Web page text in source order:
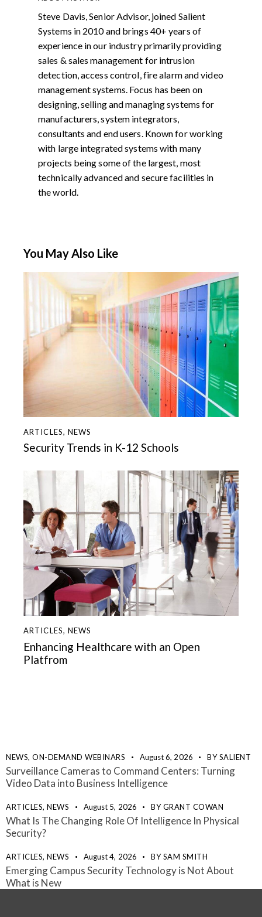
Steve Davis, Senior Advisor, joined Salient
Systems in 2010 and brings 40+ years of
experience in our industry primarily providing
sales & sales management for intrusion
detection, access control, fire alarm and video
management systems. Focus has been on
designing, selling and managing systems for
manufacturers, system integrators,
consultants and end users. Known for working
with large integrated systems with many
projects being some of the largest, most
technically advanced and secure facilities in
the world.
You May Also Like
ARTICLES,NEWS
Security Trends in K-12 Schools
ARTICLES,NEWS
Enhancing Healthcare with an Open
Platfrom
NEWS, ON-DEMAND WEBINARS August 6, 2026 BYSALIENT
Surveillance Cameras to Command Centers: Turning
Video Data into Business Intelligence
ARTICLES, NEWS August 5, 2026 BYGRANT COWAN
What Is The Changing Role Of Intelligence In Physical
Security?
ARTICLES, NEWS August 4, 2026 BYSAM SMITH
Emerging Campus Security Technology is Not About
What is New